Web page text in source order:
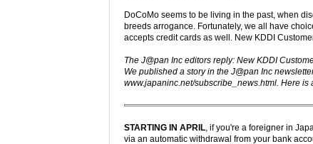
DoCoMo seems to be living in the past, when
breeds arrogance. Fortunately, we all have
accepts credit cards as well. New KDDI
The J@pan Inc editors reply: New KDDI
We published a story in the J@pan Inc
www.japaninc.net/subscribe_news.html. Here is
STARTING IN APRIL, if you're a foreigner in
via an automatic withdrawal from your bank